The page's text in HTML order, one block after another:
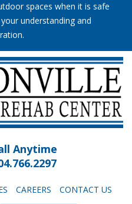
spaces when it is safe
understanding and
Anytime
CAREERS CONTACT US